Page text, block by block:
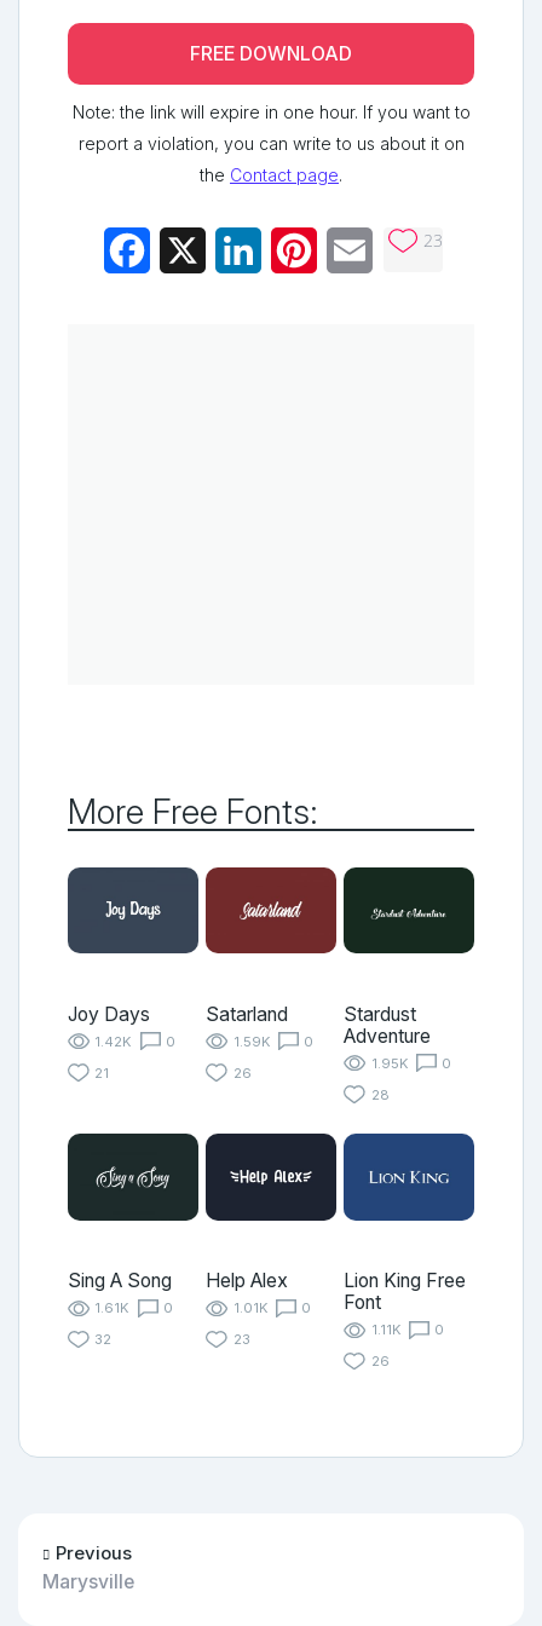
FREE DOWNLOAD
Note: the link will expire in one hour. If you want to
report a violation, you can write to us about it on
the Contact page.
Facebook LinkedInPinterestEmail 23
More Free Fonts:
Joy Days
1.42K
0
21
Satarland
1.59K
0
26
Stardust
Adventure
1.95K
0
28
Sing A Song
1.61K
0
32
Help Alex
1.01K
0
23
Lion King Free
Font
1.11K
0
26
Previous
Marysville